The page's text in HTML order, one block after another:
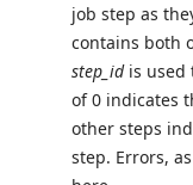
job step as
contains both
step_idis used
of 0 indicates
other steps
step. Errors,